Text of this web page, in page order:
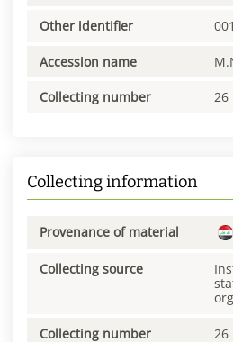
Other identifier
Accession name
Collecting number 26
Collecting information
Provenance of material
Collecting source
Collecting number 26